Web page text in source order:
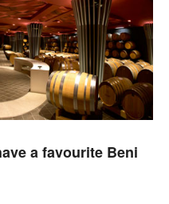
a favourite Beni